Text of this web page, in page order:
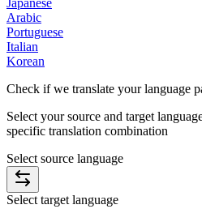
Japanese
Arabic
Portuguese
Italian
Korean
Check if we translate yourlanguage
Select your source and target
specific translation combination
Select source language
Select target language